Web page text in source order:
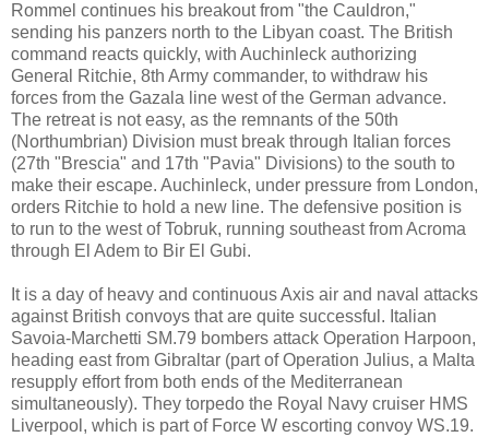
Rommel continues his breakout from "the Cauldron,"
sending his panzers north to the Libyan coast. The British
command reacts quickly, with Auchinleck authorizing
General Ritchie, 8th Army commander, to withdraw his
forces from the Gazala line west of the German advance.
The retreat is not easy, as the remnants of the 50th
(Northumbrian) Division must break through Italian forces
(27th "Brescia" and 17th "Pavia" Divisions) to the south to
make their escape. Auchinleck, under pressure from London,
orders Ritchie to hold a new line. The defensive position is
to run to the west of Tobruk, running southeast from Acroma
through El Adem to Bir El Gubi.
It is a day of heavy and continuous Axis air and naval attacks
against British convoys that are quite successful. Italian
Savoia-Marchetti SM.79 bombers attack Operation Harpoon,
heading east from Gibraltar (part of Operation Julius, a Malta
resupply effort from both ends of the Mediterranean
simultaneously). They torpedo the Royal Navy cruiser HMS
Liverpool, which is part of Force W escorting convoy WS.19.